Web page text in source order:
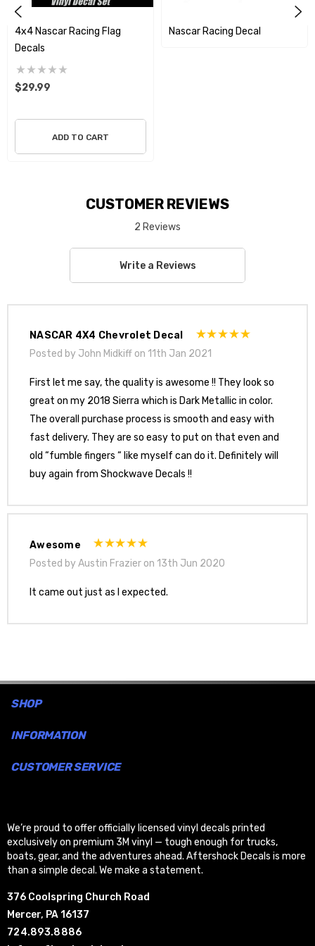
4x4 Nascar Racing Flag
Decals
$29.99
ADD TO CART
Nascar Racing Decal
CUSTOMER REVIEWS
2 Reviews
Write a Reviews
NASCAR 4X4 Chevrolet Decal
Posted by John Midkiff on 11th Jan 2021
First let me say, the quality is awesome !! They look so
great on my 2018 Sierra which is Dark Metallic in color.
The overall purchase process is smooth and easy with
fast delivery. They are so easy to put on that even and
old “fumble fingers “ like myself can do it. Definitely will
buy again from Shockwave Decals !!
Awesome
Posted by Austin Frazier on 13th Jun 2020
It came out just as I expected.
SHOP
INFORMATION
CUSTOMER SERVICE
We’re proud to offer officially licensed vinyl decals printed
exclusively on premium 3M vinyl — tough enough for trucks,
boats, gear, and the adventures ahead. Aftershock Decals is more
than a simple decal. We make a statement.
376 Coolspring Church Road
Mercer, PA 16137
724.893.8886